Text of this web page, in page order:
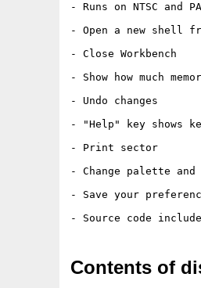
- Runs on NTSC and
- Open a new shell
- Close Workbench
- Show how much
- Undo changes
- "Help" key shows
- Print sector
- Change palette
- Save your
Contents of